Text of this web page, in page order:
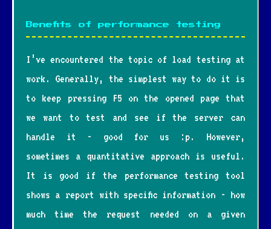
Benefits of performance testing
I’ve encountered the topic of load testing at
work. Generally, the simplest way to do it is
to keep pressing F5 on the opened page that
we want to test and see if the server can
handle it - good for us :p. However,
sometimes a quantitative approach is useful.
It is good if the performance testing tool
shows a report with specific information - how
much time the request needed on a given